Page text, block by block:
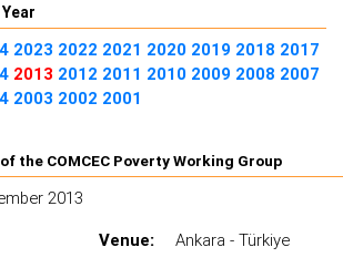
2023 2022 2021 2020 2019 2018 2017
2013 2012 2011 2010 2009 2008 2007
2003 2002 2001
the COMCEC Poverty Working Group
2013
Venue:
Ankara - Türkiye